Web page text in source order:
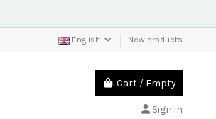
English New products
Cart / Empty
Sign in